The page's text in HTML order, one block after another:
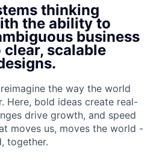
thinking
the ability to
business
clear, scalable
the way the world
Here, bold ideas create real-
drive growth, and speed
moves us, moves the world -
together.